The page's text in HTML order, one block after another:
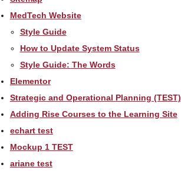
MedTech Website
Style Guide
How to Update System Status
Style Guide: The Words
Elementor
Strategic and Operational Planning (TEST)
Adding Rise Courses to the Learning Site
echart test
Mockup 1 TEST
ariane test